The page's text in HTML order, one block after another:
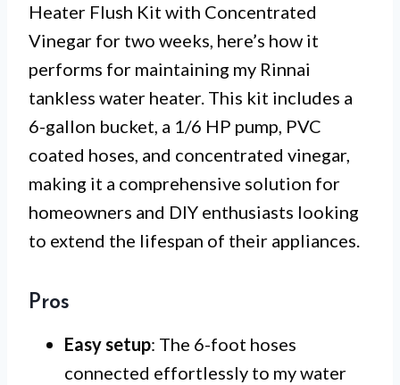
Heater Flush Kit with Concentrated
Vinegar for two weeks, here’s how it
performs for maintaining my Rinnai
tankless water heater. This kit includes a
6-gallon bucket, a 1/6 HP pump, PVC
coated hoses, and concentrated vinegar,
making it a comprehensive solution for
homeowners and DIY enthusiasts looking
to extend the lifespan of their appliances.
Pros
Easy setup: The 6-foot hoses
connected effortlessly to my water